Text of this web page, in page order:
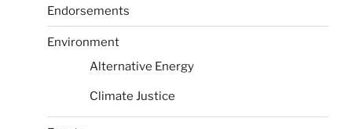
Endorsements
Environment
Alternative Energy
Climate Justice